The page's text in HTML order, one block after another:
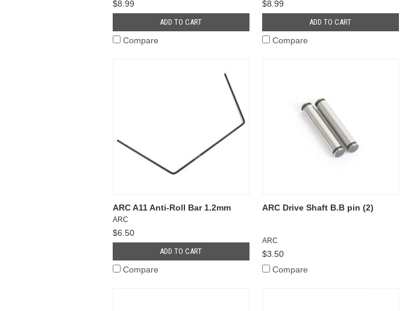
$8.99
ADD TO CART
Compare
$8.99
ADD TO CART
Compare
ARC A11 Anti-Roll Bar 1.2mm
ARC
$6.50
ADD TO CART
Compare
ARC Drive Shaft B.B pin (2)
ARC
$3.50
Compare